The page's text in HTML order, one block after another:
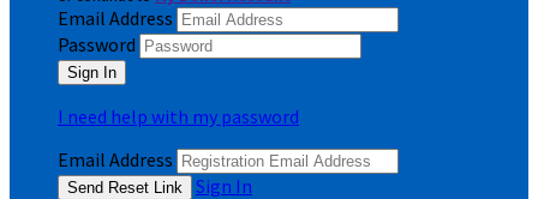
Email Address
Password
I need help with my password
Email Address
Sign In